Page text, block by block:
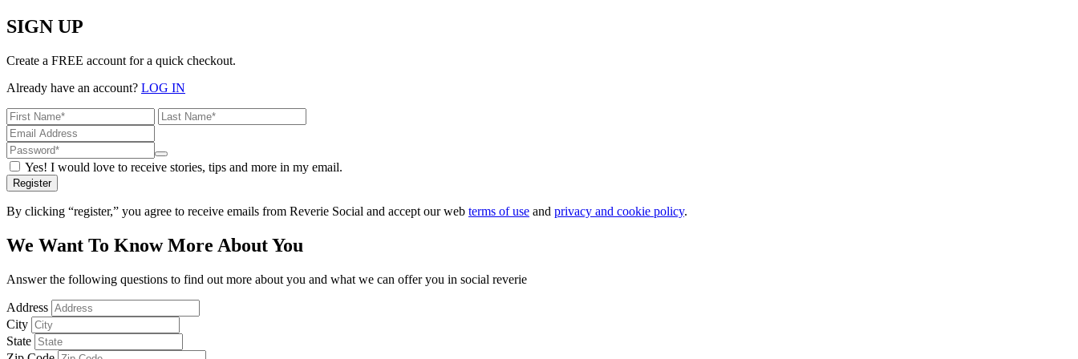
SIGN UP
Create a FREE account for a quick checkout.
Already have an account? LOG IN
Yes! I would love to receive stories, tips and more in my email.
Register
By clicking “register,” you agree to receive emails from Reverie Social and accept our web terms of use and privacy and cookie policy.
We Want To Know More About You
Answer the following questions to find out more about you and what we can offer you in social reverie
Address
City
State